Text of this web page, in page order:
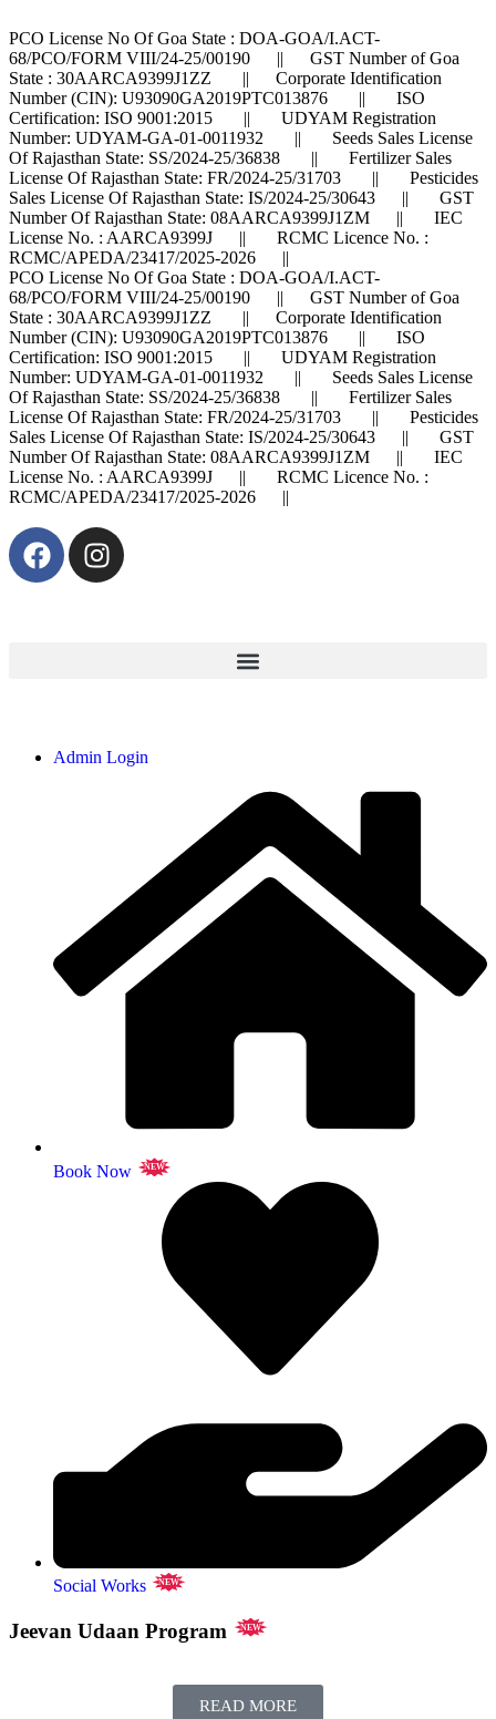
PCO License No Of Goa State : DOA-GOA/I.ACT-
68/PCO/FORM VIII/24-25/00190 || GST Number of Goa
State : 30AARCA9399J1ZZ || Corporate Identification
Number (CIN): U93090GA2019PTC013876 || ISO
Certification: ISO 9001:2015 || UDYAM Registration
Number: UDYAM-GA-01-0011932 || Seeds Sales License
Of Rajasthan State: SS/2024-25/36838 || Fertilizer Sales
License Of Rajasthan State: FR/2024-25/31703 || Pesticides
Sales License Of Rajasthan State: IS/2024-25/30643 || GST
Number Of Rajasthan State: 08AARCA9399J1ZM || IEC
License No. : AARCA9399J || RCMC Licence No. :
RCMC/APEDA/23417/2025-2026 ||
PCO License No Of Goa State : DOA-GOA/I.ACT-
68/PCO/FORM VIII/24-25/00190 || GST Number of Goa
State : 30AARCA9399J1ZZ || Corporate Identification
Number (CIN): U93090GA2019PTC013876 || ISO
Certification: ISO 9001:2015 || UDYAM Registration
Number: UDYAM-GA-01-0011932 || Seeds Sales License
Of Rajasthan State: SS/2024-25/36838 || Fertilizer Sales
License Of Rajasthan State: FR/2024-25/31703 || Pesticides
Sales License Of Rajasthan State: IS/2024-25/30643 || GST
Number Of Rajasthan State: 08AARCA9399J1ZM || IEC
License No. : AARCA9399J || RCMC Licence No. :
RCMC/APEDA/23417/2025-2026 ||
Admin Login
Book Now NEW
Social Works NEW
Jeevan Udaan Program NEW
READ MORE